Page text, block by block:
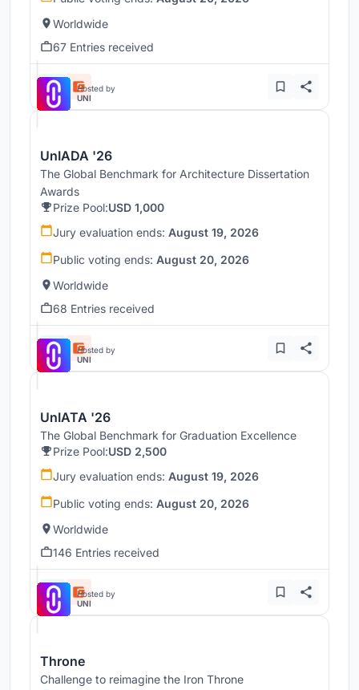
Worldwide
67 Entries received
Hosted by
UNI
UnIADA '26
The Global Benchmark for Architecture Dissertation
Awards
Prize Pool:USD 1,000
Jury evaluation ends: August 19, 2026
Public voting ends: August 20, 2026
Worldwide
68 Entries received
Hosted by
UNI
UnIATA '26
The Global Benchmark for Graduation Excellence
Prize Pool:USD 2,500
Jury evaluation ends: August 19, 2026
Public voting ends: August 20, 2026
Worldwide
146 Entries received
Hosted by
UNI
Throne
Challenge to reimagine the Iron Throne